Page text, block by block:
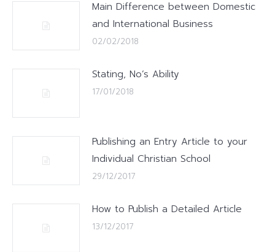
Main Difference between Domestic
and International Business
02/02/2018
Stating, No’s Ability
17/01/2018
Publishing an Entry Article to your
Individual Christian School
29/12/2017
How to Publish a Detailed Article
13/12/2017